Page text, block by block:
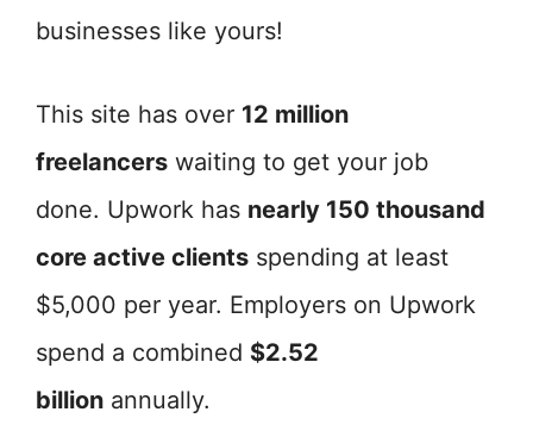
businesses like yours!
This site has over 12 million
freelancers waiting to get your job
done. Upwork has nearly 150 thousand
core active clients spending at least
$5,000 per year. Employers on Upwork
spend a combined $2.52
billion annually.